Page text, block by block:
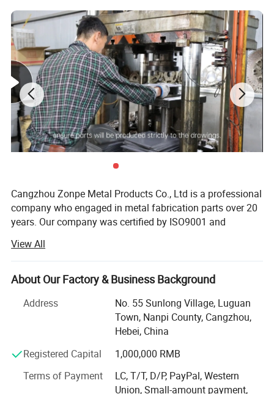
Custom Metal Stamping
We specialize in precision metal stamping
Cangzhou Zonpe Metal Products Co., Ltd is a professional
company who engaged in metal fabrication parts over 20
years. Our company was certified by ISO9001 and
services.
The main processes we can proceed include stamping,
sheet metal fabrication, laser cutting, bending, deep
drawing, shearing, welding, CNC machining, milling,
turning, assemble etc. The materials we can fabricate
include steel, stainless steel, aluminum, copper, and brass.
coating, anodizing, brush, Polish and others. We produce
parts mainly to customers in America, Canada, Austrilia,
Western Europe and other countries.
View All
About Our Factory & Business Background
Address
No. 55 Sunlong Village, Luguan
Town, Nanpi County, Cangzhou,
Hebei, China
Registered Capital
1,000,000 RMB
Terms of Payment
LC, T/T, D/P, PayPal, Western
Union, Small-amount payment,